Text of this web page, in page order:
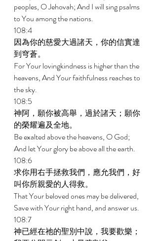
peoples, O Jehovah; And I will sing psalms
to You among the nations.
108:4
因為你的慈愛大過諸天，你的信實達
到穹蒼。
For Your lovingkindness is higher than the
heavens, And Your faithfulness reaches to
the sky.
108:5
神阿，願你被高舉，過於諸天；願你
的榮耀遍及全地。
Be exalted above the heavens, O God;
And let Your glory be above all the earth.
108:6
求你用右手拯救我們，應允我們，好
叫你所親愛的人得救。
That Your beloved ones may be delivered,
Save with Your right hand, and answer us.
108:7
神已經在祂的聖別中說，我要歡樂；